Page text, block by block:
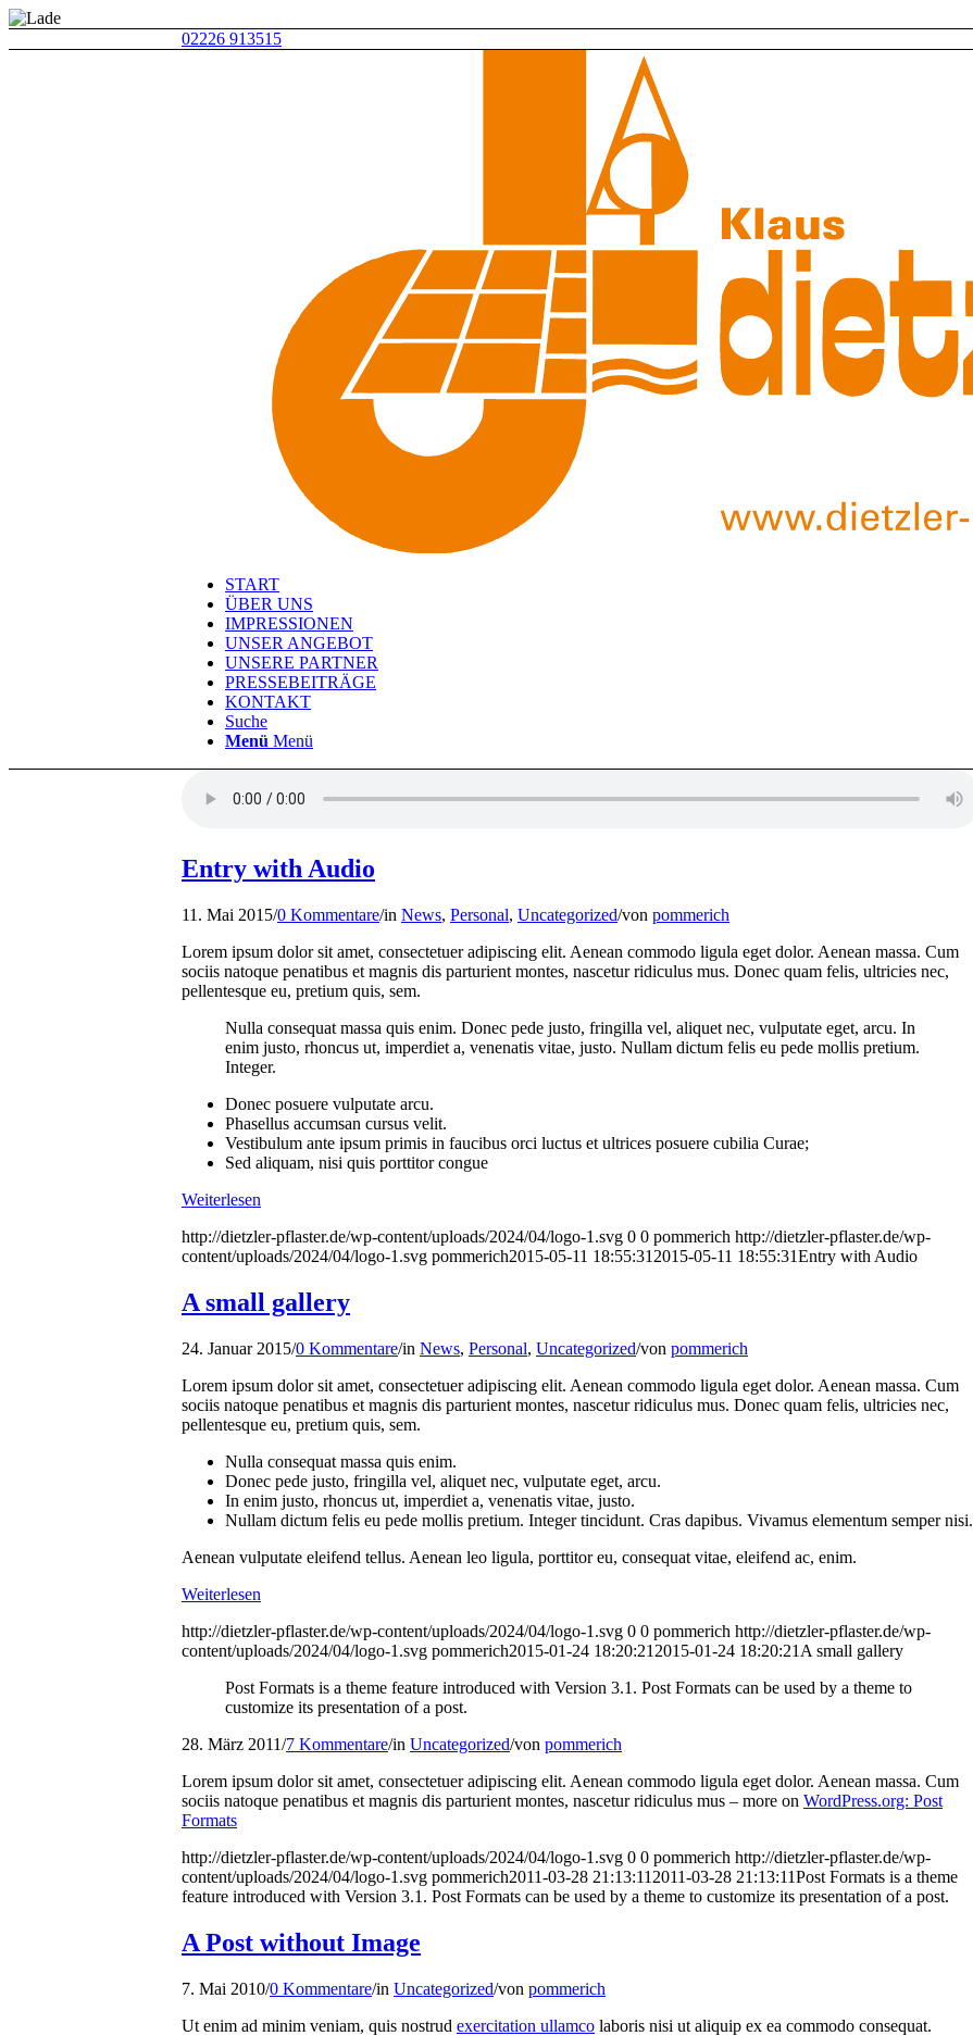
02226 913515
START
ÜBER UNS
IMPRESSIONEN
UNSER ANGEBOT
UNSERE PARTNER
PRESSEBEITRÄGE
KONTAKT
Suche
Menü Menü
Entry with Audio
11. Mai 2015/0 Kommentare/in News, Personal, Uncategorized/von pommerich
Lorem ipsum dolor sit amet, consectetuer adipiscing elit. Aenean commodo ligula eget dolor. Aenean massa. Cum
sociis natoque penatibus et magnis dis parturient montes, nascetur ridiculus mus. Donec quam felis, ultricies nec,
pellentesque eu, pretium quis, sem.
Nulla consequat massa quis enim. Donec pede justo, fringilla vel, aliquet nec, vulputate eget, arcu. In
enim justo, rhoncus ut, imperdiet a, venenatis vitae, justo. Nullam dictum felis eu pede mollis pretium.
Integer.
Donec posuere vulputate arcu.
Phasellus accumsan cursus velit.
Vestibulum ante ipsum primis in faucibus orci luctus et ultrices posuere cubilia Curae;
Sed aliquam, nisi quis porttitor congue
Weiterlesen
http://dietzler-pflaster.de/wp-content/uploads/2024/04/logo-1.svg 0 0 pommerich http://dietzler-pflaster.de/wp-
content/uploads/2024/04/logo-1.svg pommerich2015-05-11 18:55:31 2015-05-11 18:55:31Entry with Audio
A small gallery
24. Januar 2015/0 Kommentare/in News, Personal, Uncategorized/von pommerich
Lorem ipsum dolor sit amet, consectetuer adipiscing elit. Aenean commodo ligula eget dolor. Aenean massa. Cum
sociis natoque penatibus et magnis dis parturient montes, nascetur ridiculus mus. Donec quam felis, ultricies nec,
pellentesque eu, pretium quis, sem.
Nulla consequat massa quis enim.
Donec pede justo, fringilla vel, aliquet nec, vulputate eget, arcu.
In enim justo, rhoncus ut, imperdiet a, venenatis vitae, justo.
Nullam dictum felis eu pede mollis pretium. Integer tincidunt. Cras dapibus. Vivamus elementum semper nisi.
Aenean vulputate eleifend tellus. Aenean leo ligula, porttitor eu, consequat vitae, eleifend ac, enim.
Weiterlesen
http://dietzler-pflaster.de/wp-content/uploads/2024/04/logo-1.svg 0 0 pommerich http://dietzler-pflaster.de/wp-
content/uploads/2024/04/logo-1.svg pommerich2015-01-24 18:20:21 2015-01-24 18:20:21 A small gallery
Post Formats is a theme feature introduced with Version 3.1. Post Formats can be used by a theme to
customize its presentation of a post.
28. März 2011/7 Kommentare/in Uncategorized/von pommerich
Lorem ipsum dolor sit amet, consectetuer adipiscing elit. Aenean commodo ligula eget dolor. Aenean massa. Cum
sociis natoque penatibus et magnis dis parturient montes, nascetur ridiculus mus – more on WordPress.org: Post
Formats
http://dietzler-pflaster.de/wp-content/uploads/2024/04/logo-1.svg 0 0 pommerich http://dietzler-pflaster.de/wp-
content/uploads/2024/04/logo-1.svg pommerich2011-03-28 21:13:11 2011-03-28 21:13:11Post Formats is a theme
feature introduced with Version 3.1. Post Formats can be used by a theme to customize its presentation of a post.
A Post without Image
7. Mai 2010/0 Kommentare/in Uncategorized/von pommerich
Ut enim ad minim veniam, quis nostrud exercitation ullamco laboris nisi ut aliquip ex ea commodo consequat.